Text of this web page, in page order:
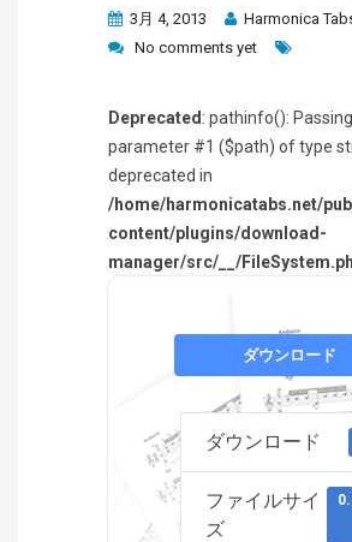
3月 4, 2013
Harmonica
No comments yet
Deprecated : pathinfo():
parameter #1 ($path) of type
deprecated in
/home/harmonicatabs.net/
content/plugins/download-
manager/src/__/
ダウンロード
ダウンロード
ファイルサイ
ズ